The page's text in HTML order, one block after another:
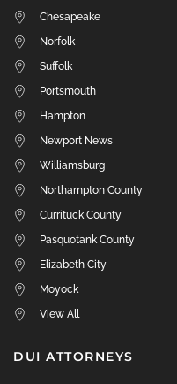
Chesapeake
Norfolk
Suffolk
Portsmouth
Hampton
Newport News
Williamsburg
Northampton County
Currituck County
Pasquotank County
Elizabeth City
Moyock
View All
DUI ATTORNEYS